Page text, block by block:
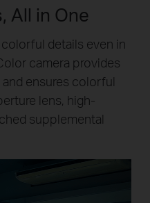
All in One
details even in
camera provides
ensures colorful
lens, high-
supplemental